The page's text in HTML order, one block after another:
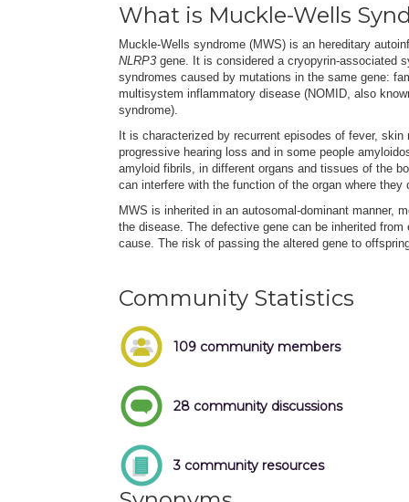
What is Muckle-Wells
Muckle-Wells syndrome (MWS) is an hereditary
NLRP3 gene. It is considered a cryopyrin-associated
syndromes caused by mutations in the same gene:
multisystem inflammatory disease (NOMID, also
syndrome).
It is characterized by recurrent episodes of fever,
progressive hearing loss and in some people
amyloid fibrils, in different organs and tissues of the
can interfere with the function of the organ where they
MWS is inherited in an autosomal-dominant manner,
the disease. The defective gene can be inherited
cause. The risk of passing the altered gene to
Community Statistics
109 community members
28 community discussions
3 community resources